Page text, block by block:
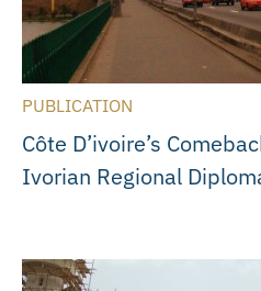
PUBLICATION
Côte D’ivoire’s
Ivorian Regional